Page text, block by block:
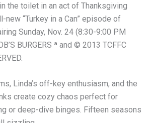
the toilet in an act of Thanksgiving
new “Turkey in a Can” episode of
Sunday, Nov. 24 (8:30-9:00 PM
BURGERS ª and © 2013 TCFFC
Linda’s off-key enthusiasm, and the
create cozy chaos perfect for
or deep-dive binges. Fifteen seasons